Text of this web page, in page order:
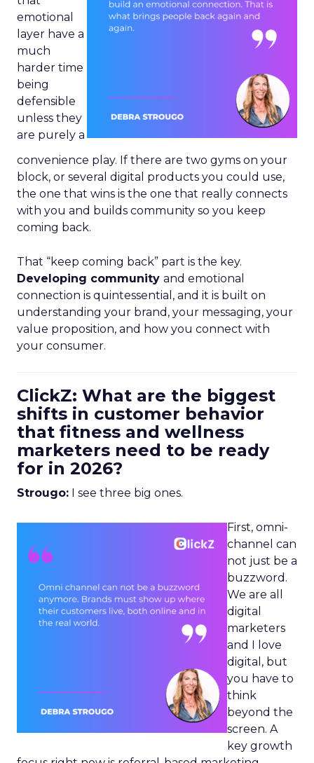
emotional
layer have a
much
harder time
being
defensible
unless they
are purely a
convenience play. If there are two gyms on your
block, or several digital products you could use,
the one that wins is the one that really connects
with you and builds community so you keep
coming back.
That “keep coming back” part is the key.
Developing community and emotional
connection is quintessential, and it is built on
understanding your brand, your messaging, your
value proposition, and how you connect with
your consumer.
ClickZ: What are the biggest
shifts in customer behavior
that fitness and wellness
marketers need to be ready
for in 2026?
Strougo: I see three big ones.
First, omni-
channel can
not just be a
buzzword.
We are all
digital
marketers
and I love
digital, but
you have to
think
beyond the
screen. A
key growth